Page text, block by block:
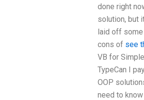
done right
solution, but
laid off some
cons of see
VB for
TypeCan I
OOP
need to